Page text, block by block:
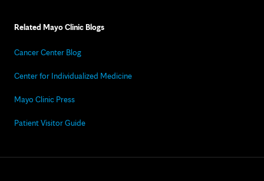
Related Mayo Clinic Blogs
Cancer Center Blog
Center for Individualized Medicine
Mayo Clinic Press
Patient Visitor Guide